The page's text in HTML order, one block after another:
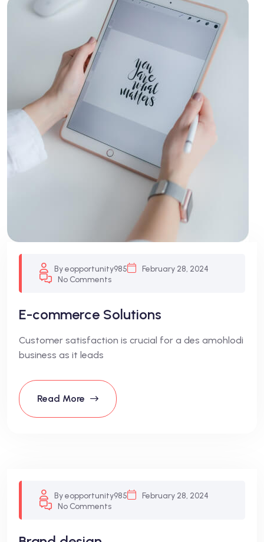
By eopportunity985
February 28, 2024
No Comments
E-commerce Solutions
Customer satisfaction is crucial for a des amohlodi
business as it leads
Read More
By eopportunity985
February 28, 2024
No Comments